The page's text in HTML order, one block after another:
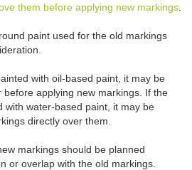
them before applying new markings
paint used for the old markings
with oil-based paint, it may be
applying new markings. If the
with water-based paint, it may be
directly over them.
markings should be planned
or overlap with the old markings.